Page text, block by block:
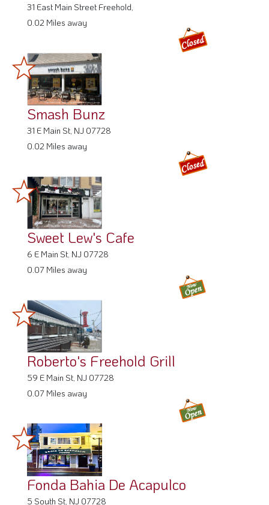
31 East Main Street Freehold,
0.02 Miles away
Smash Bunz
31 E Main St, NJ 07728
0.02 Miles away
Sweet Lew's Cafe
6 E Main St, NJ 07728
0.07 Miles away
Roberto's Freehold Grill
59 E Main St, NJ 07728
0.07 Miles away
Fonda Bahia De Acapulco
5 South St, NJ 07728